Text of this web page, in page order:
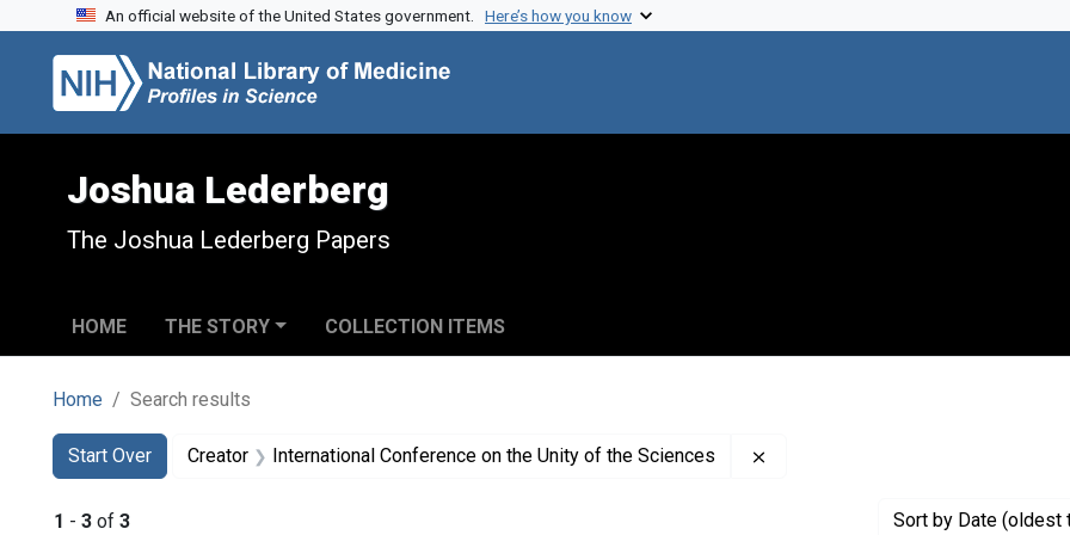
Skip to search
Skip to main content
Skip to first result
An official website of the United States government. Here’s how you know
Joshua Lederberg
The Joshua Lederberg Papers
HOME THE STORY COLLECTION ITEMS
Home Search results
Search
Search Constraints
Start Over
You searched for:Creator International Conference on the Unity of the Sciences
1 - 3 of 3 Sort by Date (oldest